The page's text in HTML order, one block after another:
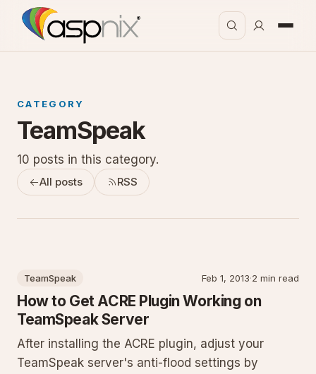
CATEGORY
TeamSpeak
10 posts in this category.
All posts RSS
TeamSpeak Feb 1, 2013·2 min read
How to Get ACRE Plugin Working on
TeamSpeak Server
After installing the ACRE plugin, adjust your
TeamSpeak server's anti-flood settings by